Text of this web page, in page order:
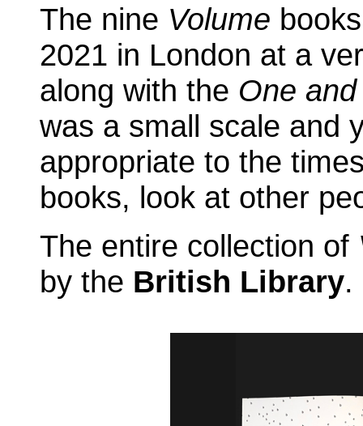
The nine Volume
2021 in London at a
along with the One
was a small scale and
appropriate to the
books, look at other
The entire collection of
by the British Library.